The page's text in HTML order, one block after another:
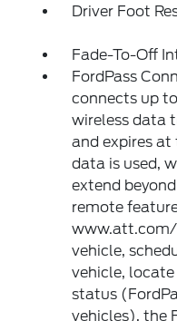
Driver Foot
Fade-To-Off
FordPass
connects up
wireless data
and expires at
data is used,
extend
remote
www.att.com/
vehicle,
vehicle,
status
vehicles), the